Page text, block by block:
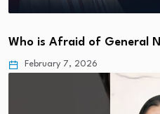
Who is Afraid of General
February 7, 2026